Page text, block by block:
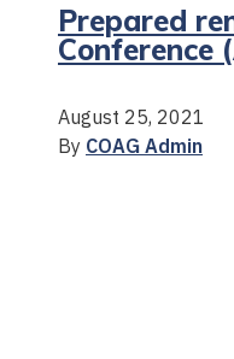
Prepared
Conference
August 25, 2021
By COAG Admin